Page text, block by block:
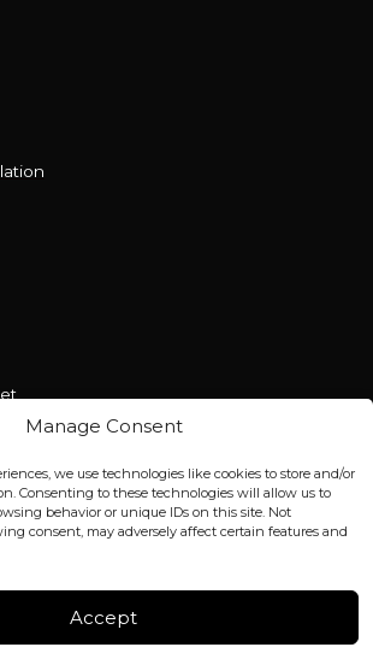
Manage Consent
we use technologies like cookies to store and/or
Consenting to these technologies will allow us to
behavior or unique IDs on this site. Not
consent, may adversely affect certain features and
Accept
only)
IN MOLDOVA